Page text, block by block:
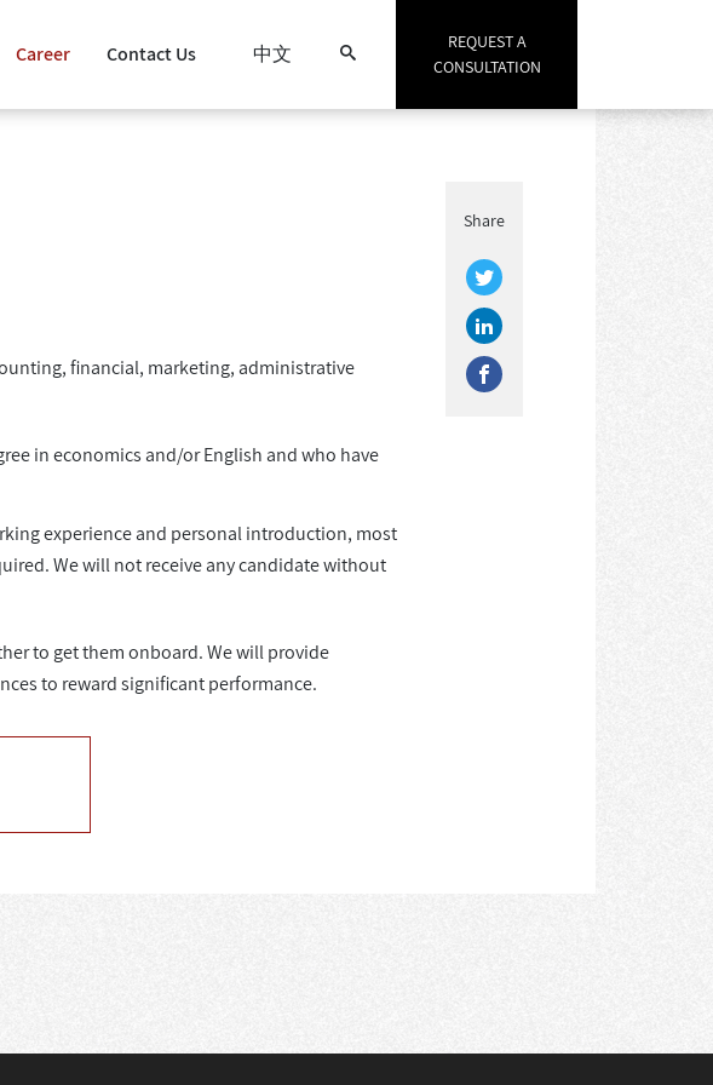
Career Contact Us 中文
REQUEST A
CONSULTATION
Share
financial, marketing, administrative
in economics and/or English and who have
experience and personal introduction, most
We will not receive any candidate without
to get them onboard. We will provide
to reward significant performance.